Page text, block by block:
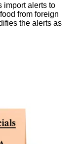
import alerts to
from foreign
the alerts as